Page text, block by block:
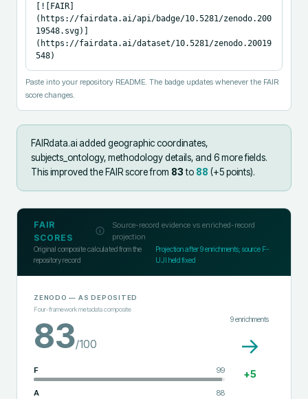
[![FAIR]
(https://fairdata.ai/api/badge/10.5281/zenodo.200
19548.svg)]
(https://fairdata.ai/dataset/10.5281/zenodo.20019
548)
Paste into your repository README. The badge updates whenever the FAIR
score changes.
FAIRdata.ai added geographic coordinates,
subjects_ontology, methodology details, and 6 more fields.
This improved the FAIR score from 83to 88 (+5points).
FAIR
SCORES
Source-record evidence vs enriched-record
projection
Original composite calculated from the
repository record
Projection after9enrichments; source F-
UJI held fixed
ZENODO — AS DEPOSITED
Four-framework metadata composite
83/100
F 99
A 88
9enrichments
→
+5